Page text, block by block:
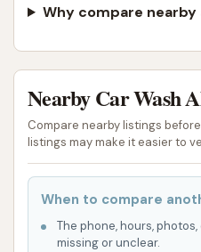
Why compare
Nearby Car Wash
Compare nearby listings
listings may make it easier to
When to compare
The phone, hours,
missing or unclear.